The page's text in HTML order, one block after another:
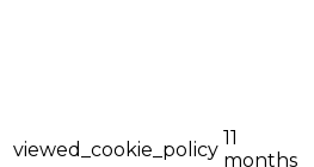
viewed_cookie_policy
11
months